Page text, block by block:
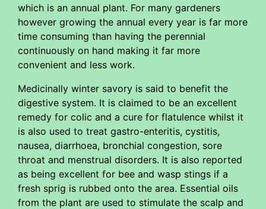
which is an annual plant. For many gardeners
however growing the annual every year is far more
time consuming than having the perennial
continuously on hand making it far more
convenient and less work.
Medicinally winter savory is said to benefit the
digestive system. It is claimed to be an excellent
remedy for colic and a cure for flatulence whilst it
is also used to treat gastro-enteritis, cystitis,
nausea, diarrhoea, bronchial congestion, sore
throat and menstrual disorders. It is also reported
as being excellent for bee and wasp stings if a
fresh sprig is rubbed onto the area. Essential oils
from the plant are used to stimulate the scalp and